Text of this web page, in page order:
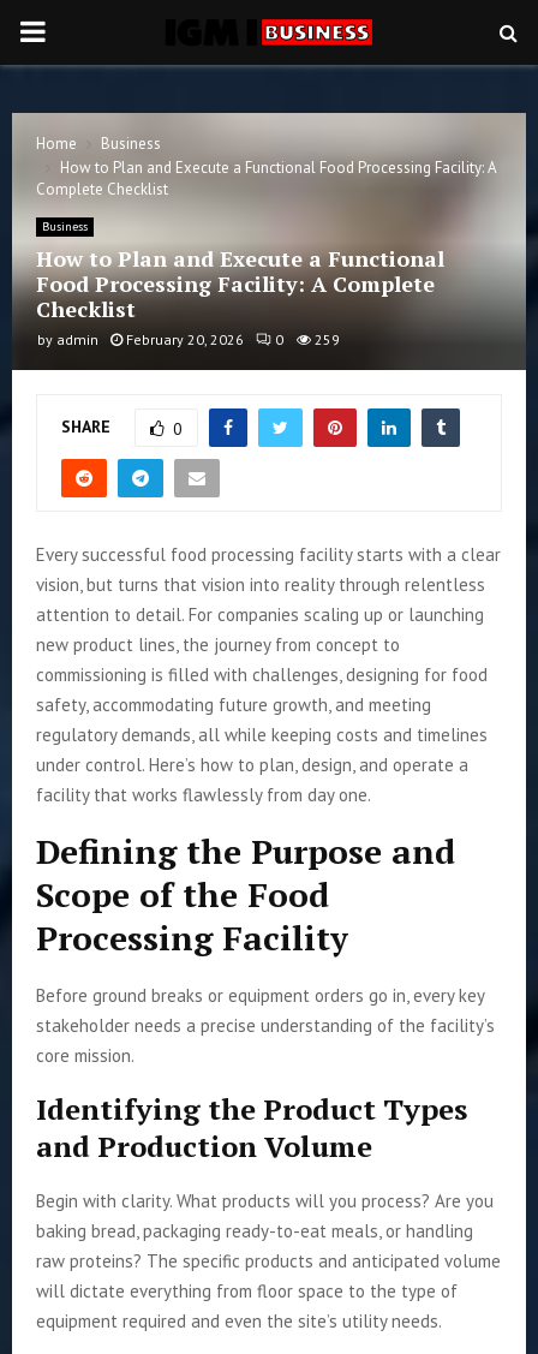
PRIMARY
Home
Business
How to Plan and Execute a Functional Food Processing Facility: A
Complete Checklist
Business
How to Plan and Execute a Functional
Food Processing Facility: A Complete
Checklist
by admin February 20, 2026 0 259
SHARE 0
Every successful food processing facility starts with a clear
vision, but turns that vision into reality through relentless
attention to detail. For companies scaling up or launching
new product lines, the journey from concept to
commissioning is filled with challenges, designing for food
safety, accommodating future growth, and meeting
regulatory demands, all while keeping costs and timelines
under control. Here’s how to plan, design, and operate a
facility that works flawlessly from day one.
Defining the Purpose and
Scope of the Food
Processing Facility
Before ground breaks or equipment orders go in, every key
stakeholder needs a precise understanding of the facility’s
core mission.
Identifying the Product Types
and Production Volume
Begin with clarity. What products will you process? Are you
baking bread, packaging ready-to-eat meals, or handling
raw proteins? The specific products and anticipated volume
will dictate everything from floor space to the type of
equipment required and even the site’s utility needs.